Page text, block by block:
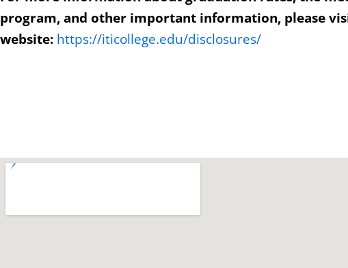
program, and other important information, please
website: https://iticollege.edu/disclosures/